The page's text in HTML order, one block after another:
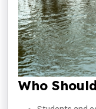
Who